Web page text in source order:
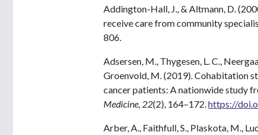
Addington-Hall, J., & Altmann, D.
receive care from community
806.
Adsersen, M., Thygesen, L. C.,
Groenvold, M. (2019). Cohabitation
cancer patients: A nationwide study
Medicine, 22(2), 164–172. https://
Arber, A., Faithfull, S., Plaskota, M.,